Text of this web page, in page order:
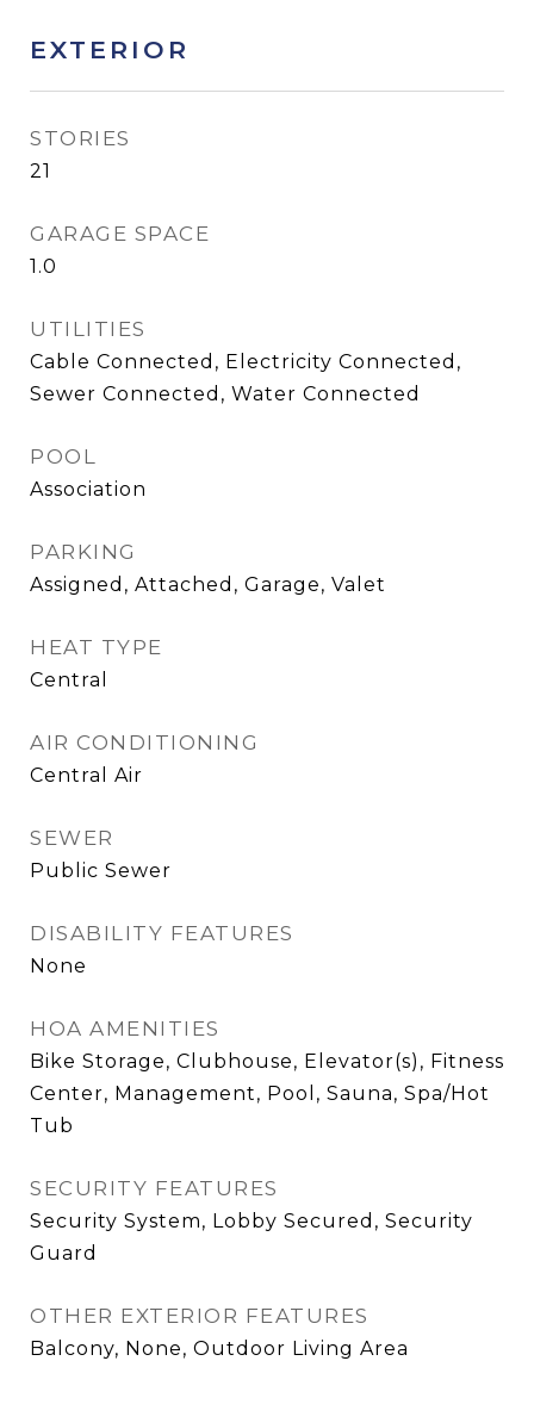
EXTERIOR
STORIES
21
GARAGE SPACE
1.0
UTILITIES
Cable Connected, Electricity Connected,
Sewer Connected, Water Connected
POOL
Association
PARKING
Assigned, Attached, Garage, Valet
HEAT TYPE
Central
AIR CONDITIONING
Central Air
SEWER
Public Sewer
DISABILITY FEATURES
None
HOA AMENITIES
Bike Storage, Clubhouse, Elevator(s), Fitness
Center, Management, Pool, Sauna, Spa/Hot
Tub
SECURITY FEATURES
Security System, Lobby Secured, Security
Guard
OTHER EXTERIOR FEATURES
Balcony, None, Outdoor Living Area